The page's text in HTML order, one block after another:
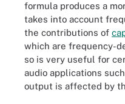
formula produces a
takes into account
the contributions of
which are frequency-
so is very useful for
audio applications
output is affected by